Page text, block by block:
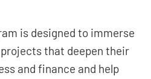
is designed to immerse
that deepen their
and finance and help